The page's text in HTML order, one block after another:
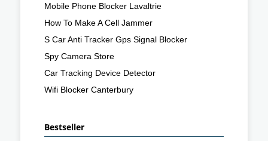
Mobile Phone Blocker Lavaltrie
How To Make A Cell Jammer
S Car Anti Tracker Gps Signal Blocker
Spy Camera Store
Car Tracking Device Detector
Wifi Blocker Canterbury
Bestseller